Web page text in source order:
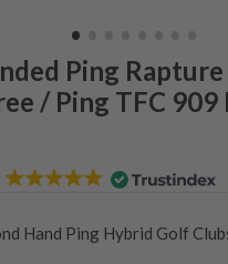
Ping
/ Ping TFC 909
Hand Ping Hybrid Golf